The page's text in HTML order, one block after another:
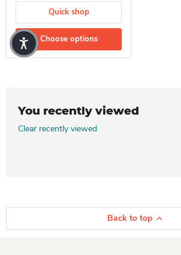
Quick shop
Choose options
You recently viewed
Clear recently viewed
Back to top